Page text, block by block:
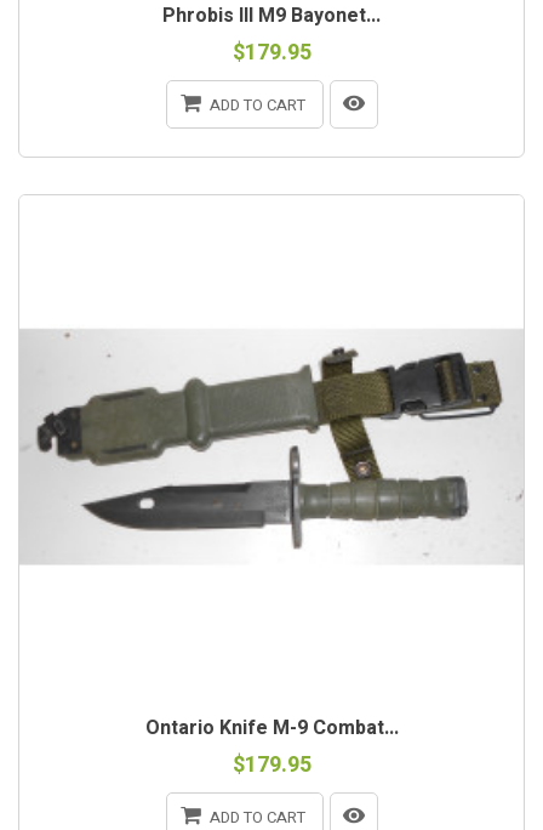
Phrobis III M9 Bayonet...
$179.95
ADD TO CART
Ontario Knife M-9 Combat...
$179.95
ADD TO CART